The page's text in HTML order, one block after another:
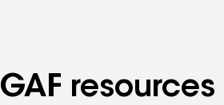
GAF